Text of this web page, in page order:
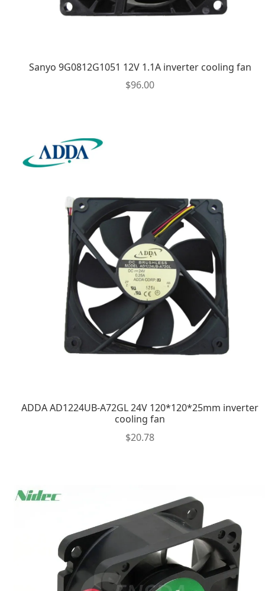
Sanyo 9G0812G1051 12V 1.1A inverter cooling fan
$96.00
ADDA AD1224UB-A72GL 24V 120*120*25mm inverter
cooling fan
$20.78